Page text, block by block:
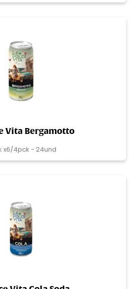
Vita Bergamotto
x6/4pck - 24und